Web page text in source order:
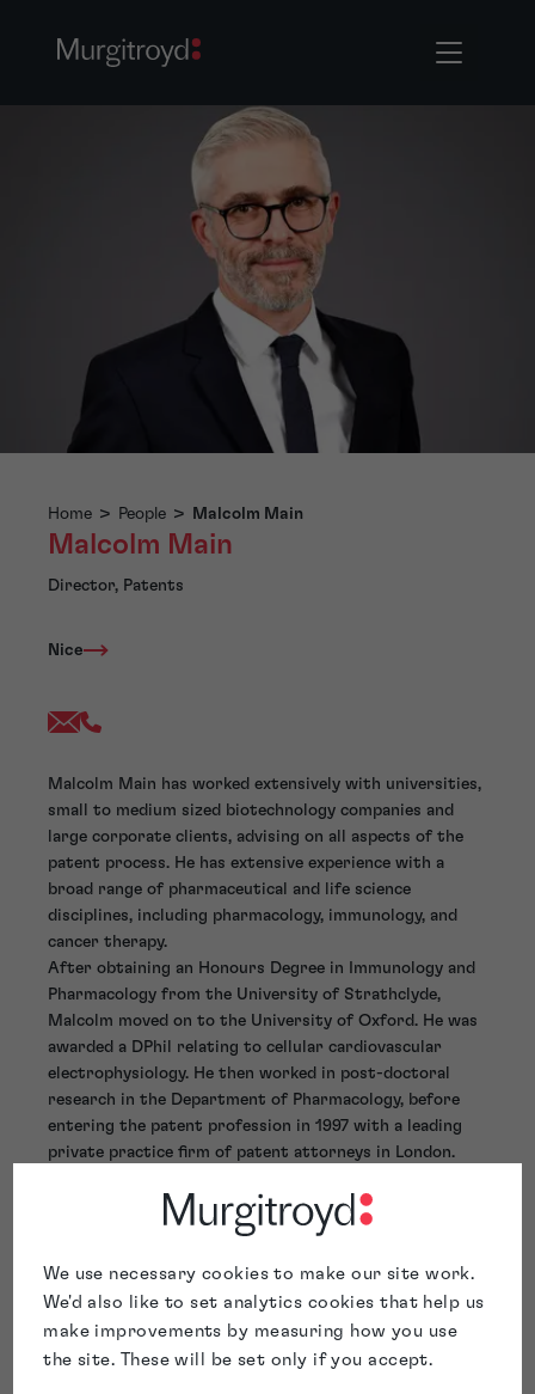
We use necessary cookies to make our site work.
We'd also like to set analytics cookies that help us
make improvements by measuring how you use
the site. These will be set only if you accept.
Home > People > Malcolm Main
Malcolm Main
Director, Patents
Nice
Malcolm Main has worked extensively with universities,
small to medium sized biotechnology companies and
large corporate clients, advising on all aspects of the
patent process. He has extensive experience with a
broad range of pharmaceutical and life science
disciplines, including pharmacology, immunology, and
cancer therapy.
After obtaining an Honours Degree in Immunology and
Pharmacology from the University of Strathclyde,
Malcolm moved on to the University of Oxford. He was
awarded a DPhil relating to cellular cardiovascular
electrophysiology. He then worked in post-doctoral
research in the Department of Pharmacology, before
entering the patent profession in 1997 with a leading
private practice firm of patent attorneys in London.
Director since 2005. He’s been based in our Nice office
since 2008. As Director of Professional Practice until
Board and had responsibility for the professional
activities of more than 80 patent and trade mark
attorneys and assistants throughout the firm.